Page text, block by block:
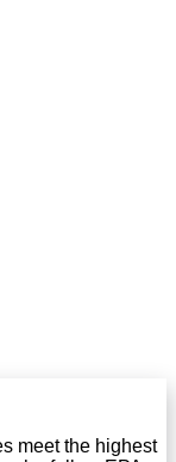
meet the highest